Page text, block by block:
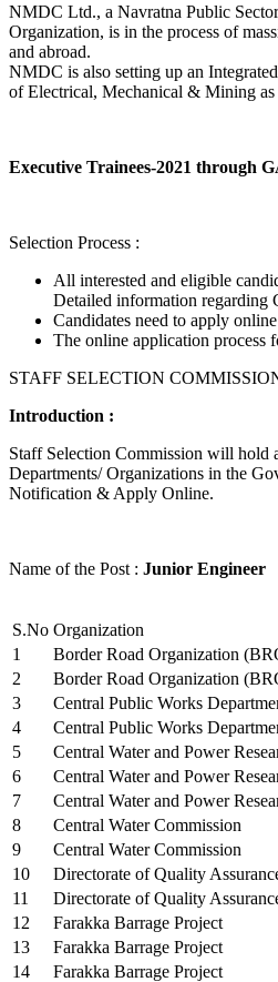
NMDC Ltd., a Navratna Public
Organization, is in the process of
and abroad.
NMDC is also setting up an
of Electrical, Mechanical & Mining as
Executive Trainees-2021 through
Selection Process :
All interested and eligible
Detailed information regarding
Candidates need to apply
The online application process
STAFF SELECTION
Introduction :
Staff Selection Commission will hold
Departments/ Organizations in the
Notification & Apply Online.
Name of the Post : Junior Engineer
S.No Organization
1
Border Road Organization
2
Border Road Organization
3
Central Public Works
4
Central Public Works
5
Central Water and Power
6
Central Water and Power
7
Central Water and Power
8
Central Water Commission
9
Central Water Commission
10
Directorate of Quality
11
Directorate of Quality
12
Farakka Barrage Project
13
Farakka Barrage Project
14
Farakka Barrage Project